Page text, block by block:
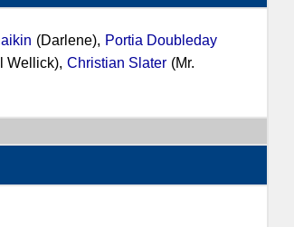
(Darlene), Portia Doubleday
Wellick), Christian Slater (Mr.